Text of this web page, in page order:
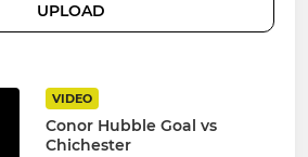
UPLOAD
VIDEO
Conor Hubble Goal vs
Chichester